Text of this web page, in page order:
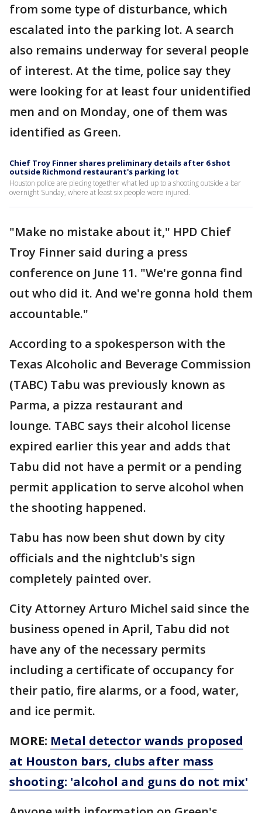
from some type of disturbance, which
escalated into the parking lot. A search
also remains underway for several people
of interest. At the time, police say they
were looking for at least four unidentified
men and on Monday, one of them was
identified as Green.
Chief Troy Finner shares preliminary details after 6 shot
outside Richmond restaurant's parking lot
Houston police are piecing together what led up to a shooting outside a bar
overnight Sunday, where at least six people were injured.
"Make no mistake about it," HPD Chief
Troy Finner said during a press
conference on June 11. "We're gonna find
out who did it. And we're gonna hold them
accountable."
According to a spokesperson with the
Texas Alcoholic and Beverage Commission
(TABC) Tabu was previously known as
Parma, a pizza restaurant and
lounge. TABC says their alcohol license
expired earlier this year and adds that
Tabu did not have a permit or a pending
permit application to serve alcohol when
the shooting happened.
Tabu has now been shut down by city
officials and the nightclub's sign
completely painted over.
City Attorney Arturo Michel said since the
business opened in April, Tabu did not
have any of the necessary permits
including a certificate of occupancy for
their patio, fire alarms, or a food, water,
and ice permit.
MORE: Metal detector wands proposed
at Houston bars, clubs after mass
shooting: 'alcohol and guns do not mix'